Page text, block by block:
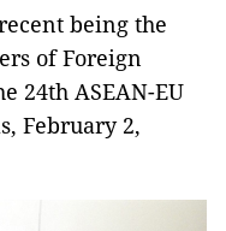
being the
of Foreign
24th ASEAN-EU
February 2,